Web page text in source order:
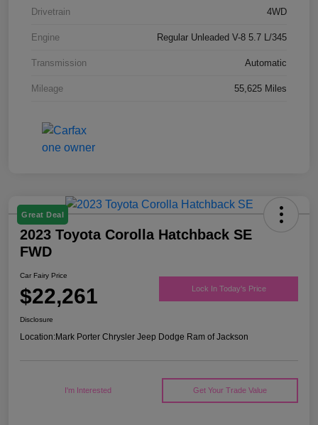
Drivetrain 4WD
Engine Regular Unleaded V-8 5.7 L/345
Transmission Automatic
Mileage 55,625 Miles
Great Deal
2023 Toyota Corolla Hatchback SE
FWD
Car Fairy Price
$22,261 Lock In Today's Price
Disclosure
Location:Mark Porter Chrysler Jeep Dodge Ram of Jackson
I'm Interested Get Your Trade Value